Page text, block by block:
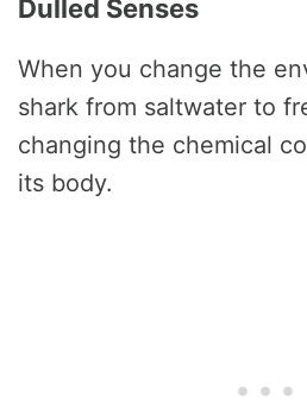
Dulled Senses
When you change the
shark from saltwater to
changing the chemical
its body.